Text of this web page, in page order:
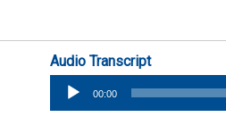
Audio Transcript
Audio
Player
00:00